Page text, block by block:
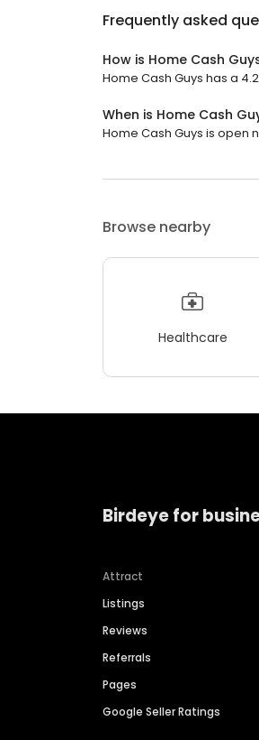
Frequently asked
How is Home Cash
Home Cash Guys has a
When is Home Cash
Home Cash Guys is open
Browse nearby
Healthcare
Birdeye for
Attract
Listings
Reviews
Referrals
Pages
Google Seller Ratings